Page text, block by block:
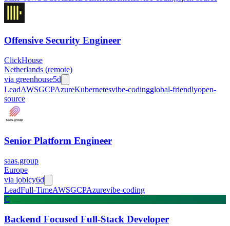
Offensive Security Engineer
ClickHouse
Netherlands (remote)
via greenhouse5d
LeadAWSGCPAzureKubernetesvibe-codingglobal-friendlyopen-
source
Senior Platform Engineer
saas.group
Europe
via jobicy6d
LeadFull-TimeAWSGCPAzurevibe-coding
C
Backend Focused Full-Stack Developer